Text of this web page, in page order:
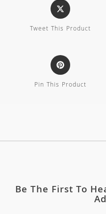
Tweet This Product
Pin This Product
Be The First To